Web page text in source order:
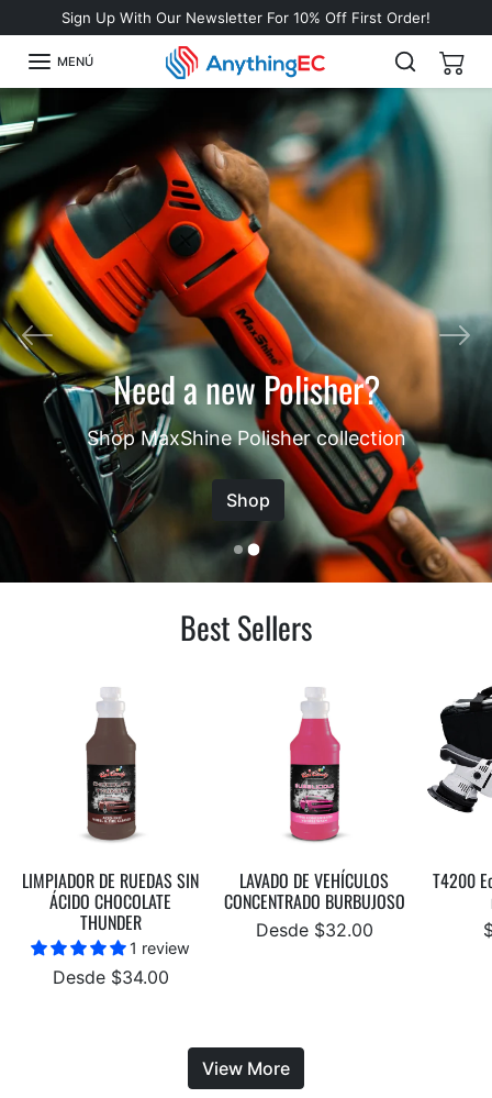
Omitir al contenido
Sign Up With Our Newsletter For 10% Off First Order!
MENÚ
Need a new Polisher?
Shop MaxShine Polisher collection
Shop
Anterior
Best Sellers
LIMPIADOR DE RUEDAS SIN
ÁCIDO CHOCOLATE
THUNDER
1 review
Desde $34.00
LAVADO DE VEHÍCULOS
CONCENTRADO BURBUJOSO
Desde $32.00
T4200
View More